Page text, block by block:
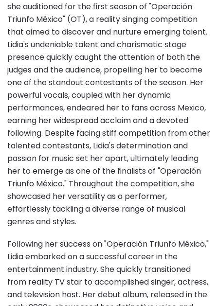
she auditioned for the first season of "Operación
Triunfo México" (OT), a reality singing competition
that aimed to discover and nurture emerging talent.
Lidia's undeniable talent and charismatic stage
presence quickly caught the attention of both the
judges and the audience, propelling her to become
one of the standout contestants of the season. Her
powerful vocals, coupled with her dynamic
performances, endeared her to fans across Mexico,
earning her widespread acclaim and a devoted
following. Despite facing stiff competition from other
talented contestants, Lidia's determination and
passion for music set her apart, ultimately leading
her to emerge as one of the finalists of "Operación
Triunfo México." Throughout the competition, she
showcased her versatility as a performer,
effortlessly tackling a diverse range of musical
genres and styles.
Following her success on "Operación Triunfo México,"
Lidia embarked on a successful career in the
entertainment industry. She quickly transitioned
from reality TV star to accomplished singer, actress,
and television host. Her debut album, released in the